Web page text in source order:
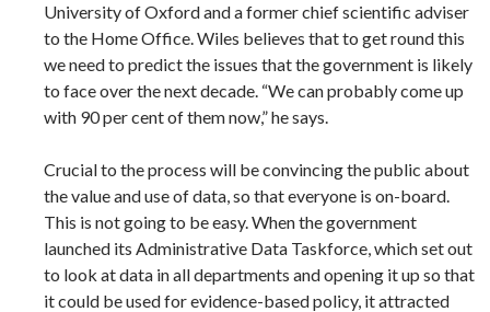
University of Oxford and a former chief scientific adviser
to the Home Office. Wiles believes that to get round this
we need to predict the issues that the government is likely
to face over the next decade. “We can probably come up
with 90 per cent of them now,” he says.
Crucial to the process will be convincing the public about
the value and use of data, so that everyone is on-board.
This is not going to be easy. When the government
launched its Administrative Data Taskforce, which set out
to look at data in all departments and opening it up so that
it could be used for evidence-based policy, it attracted